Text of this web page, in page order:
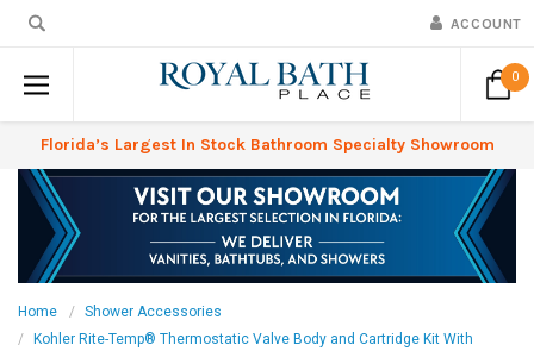
ACCOUNT
0
Florida’s Largest In Stock Bathroom Specialty Showroom
Home
Shower Accessories
Kohler Rite-Temp® Thermostatic Valve Body and Cartridge Kit With